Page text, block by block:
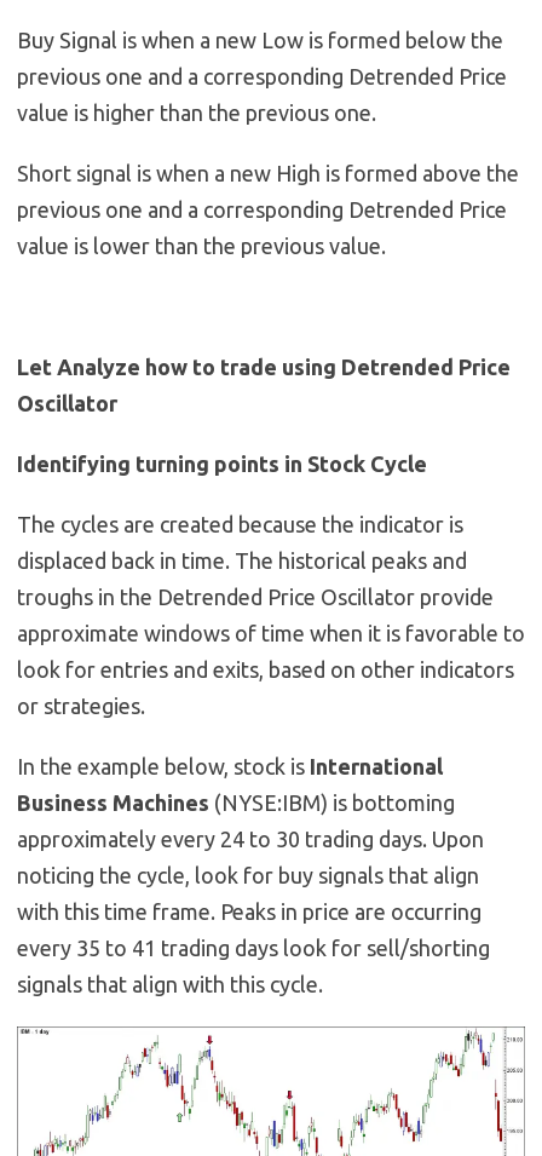
Buy Signal is when a new Low is formed below the
previous one and a corresponding Detrended Price
value is higher than the previous one.
Short signal is when a new High is formed above the
previous one and a corresponding Detrended Price
value is lower than the previous value.
Let Analyze how to trade using Detrended Price
Oscillator
Identifying turning points in Stock Cycle
The cycles are created because the indicator is
displaced back in time. The historical peaks and
troughs in the Detrended Price Oscillator provide
approximate windows of time when it is favorable to
look for entries and exits, based on other indicators
or strategies.
In the example below, stock is International
Business Machines (NYSE:IBM) is bottoming
approximately every 24 to 30 trading days. Upon
noticing the cycle, look for buy signals that align
with this time frame. Peaks in price are occurring
every 35 to 41 trading days look for sell/shorting
signals that align with this cycle.